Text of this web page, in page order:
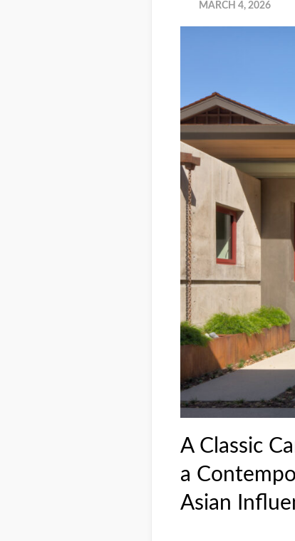
MARCH 4, 2026
A Classic
a
Asian